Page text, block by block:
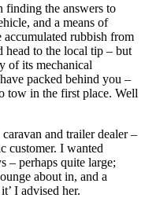
finding the answers to
and a means of
rubbish from
head to the local tip – but
of its mechanical
packed behind you –
tow in the first place. Well
and trailer dealer –
customer. I wanted
– perhaps quite large;
about in, and a
I advised her.